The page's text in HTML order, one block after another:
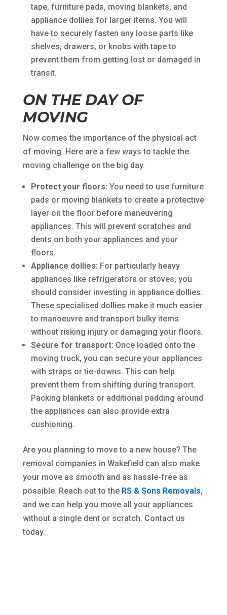
tape, furniture pads, moving blankets, and
appliance dollies for larger items. You will
have to securely fasten any loose parts like
shelves, drawers, or knobs with tape to
prevent them from getting lost or damaged in
transit.
ON THE DAY OF
MOVING
Now comes the importance of the physical act
of moving. Here are a few ways to tackle the
moving challenge on the big day.
Protect your floors: You need to use furniture
pads or moving blankets to create a protective
layer on the floor before maneuvering
appliances. This will prevent scratches and
dents on both your appliances and your
floors.
Appliance dollies: For particularly heavy
appliances like refrigerators or stoves, you
should consider investing in appliance dollies.
These specialised dollies make it much easier
to manoeuvre and transport bulky items
without risking injury or damaging your floors.
Secure for transport: Once loaded onto the
moving truck, you can secure your appliances
with straps or tie-downs. This can help
prevent them from shifting during transport.
Packing blankets or additional padding around
the appliances can also provide extra
cushioning.
Are you planning to move to a new house? The
removal companies in Wakefield can also make
your move as smooth and as hassle-free as
possible. Reach out to the RS & Sons Removals,
and we can help you move all your appliances
without a single dent or scratch. Contact us
today.